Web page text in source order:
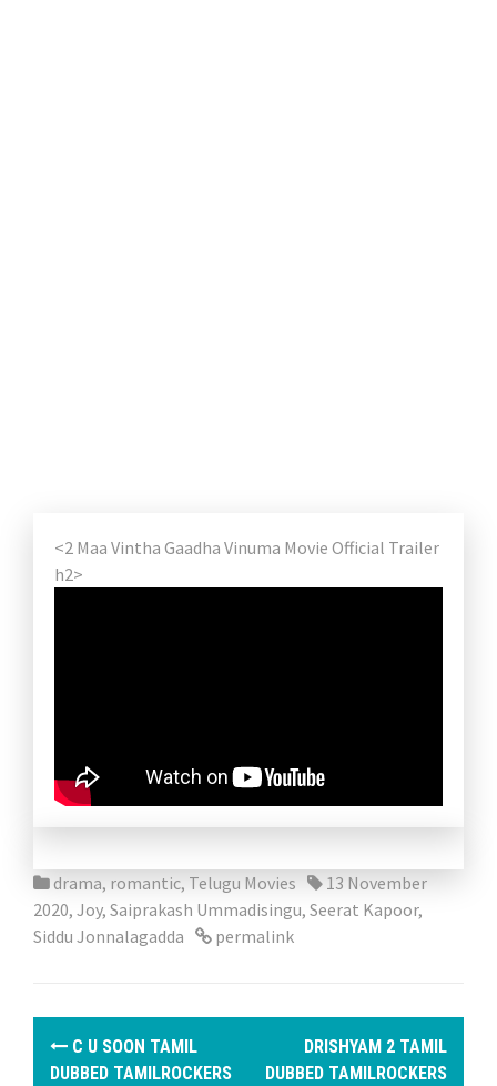
<2 Maa Vintha Gaadha Vinuma Movie Official Trailer
h2>
drama, romantic, Telugu Movies
13 November
2020, Joy, Saiprakash Ummadisingu, Seerat Kapoor,
Siddu Jonnalagadda
permalink
P
C U SOON TAMIL
DUBBED TAMILROCKERS
DRISHYAM 2 TAMIL
DUBBED TAMILROCKERS